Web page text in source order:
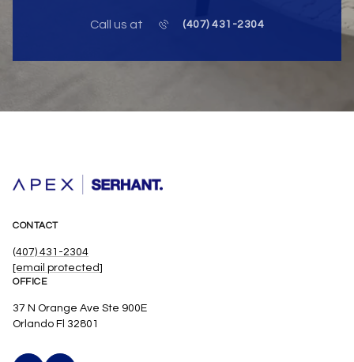
Call us at (407) 431-2304
CONTACT
(407) 431-2304
[email protected]
OFFICE
37 N Orange Ave Ste 900E
Orlando Fl 32801